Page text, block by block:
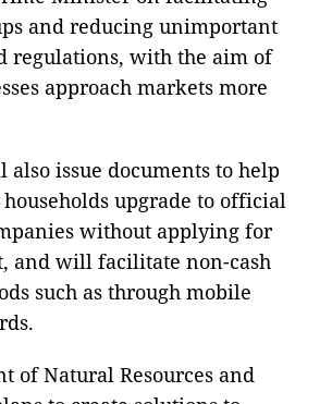
and reducing unimportant
regulations, with the aim of
approach markets more
issue documents to help
upgrade to official
without applying for
and will facilitate non-cash
such as through mobile
of Natural Resources and